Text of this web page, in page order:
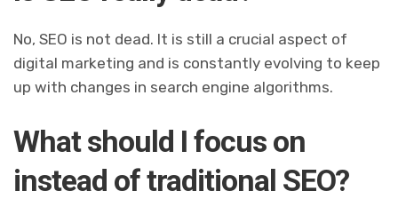
No, SEO is not dead. It is still a crucial aspect of
digital marketing and is constantly evolving to keep
up with changes in search engine algorithms.
What should I focus on
instead of traditional SEO?